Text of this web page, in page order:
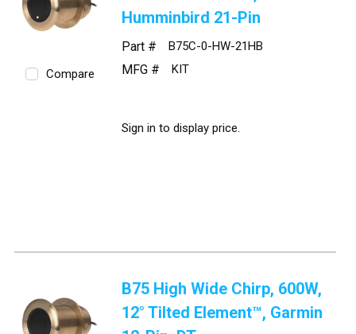
Compare
Humminbird 21-Pin
Part # B75C-0-HW-21HB
MFG # KIT
Sign in to display price.
B75 High Wide Chirp, 600W,
12° Tilted Element™, Garmin